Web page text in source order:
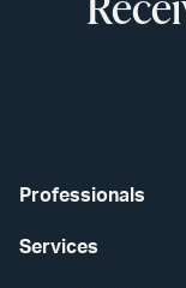
Professionals
Services